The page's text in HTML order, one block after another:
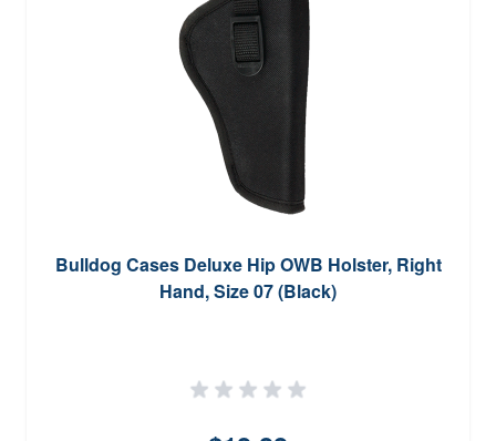
Bulldog Cases Deluxe Hip OWB Holster, Right
Hand, Size 07 (Black)